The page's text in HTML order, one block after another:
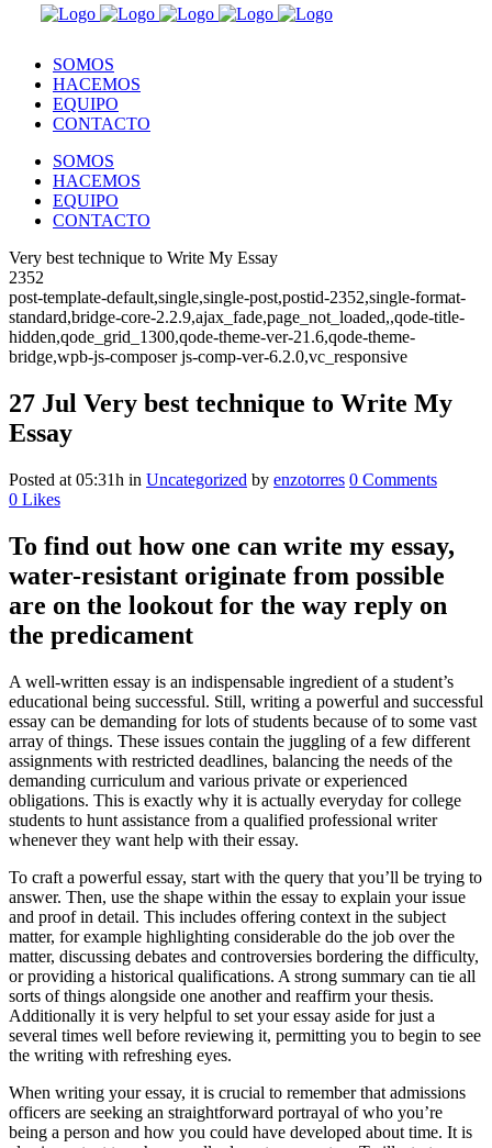
SOMOS
HACEMOS
EQUIPO
CONTACTO
SOMOS
HACEMOS
EQUIPO
CONTACTO
Very best technique to Write My Essay
2352
post-template-default,single,single-post,postid-2352,single-format-
standard,bridge-core-2.2.9,ajax_fade,page_not_loaded,,qode-title-
hidden,qode_grid_1300,qode-theme-ver-21.6,qode-theme-
bridge,wpb-js-composer js-comp-ver-6.2.0,vc_responsive
27 Jul Very best technique to Write My
Essay
Posted at 05:31h in Uncategorized by enzotorres 0 Comments
0 Likes
To find out how one can write my essay,
water-resistant originate from possible
are on the lookout for the way reply on
the predicament
A well-written essay is an indispensable ingredient of a student’s
educational being successful. Still, writing a powerful and successful
essay can be demanding for lots of students because of to some vast
array of things. These issues contain the juggling of a few different
assignments with restricted deadlines, balancing the needs of the
demanding curriculum and various private or experienced
obligations. This is exactly why it is actually everyday for college
students to hunt assistance from a qualified professional writer
whenever they want help with their essay.
To craft a powerful essay, start with the query that you’ll be trying to
answer. Then, use the shape within the essay to explain your issue
and proof in detail. This includes offering context in the subject
matter, for example highlighting considerable do the job over the
matter, discussing debates and controversies bordering the difficulty,
or providing a historical qualifications. A strong summary can tie all
sorts of things alongside one another and reaffirm your thesis.
Additionally it is very helpful to set your essay aside for just a
several times well before reviewing it, permitting you to begin to see
the writing with refreshing eyes.
When writing your essay, it is crucial to remember that admissions
officers are seeking an straightforward portrayal of who you’re
being a person and how you could have developed about time. It is